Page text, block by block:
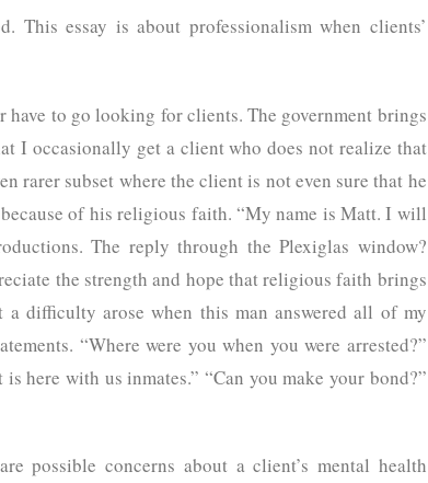
This essay is about professionalism when clients’
to go looking for clients. The government brings
I occasionally get a client who does not realize that
rarer subset where the client is not even sure that he
of his religious faith. “My name is Matt. I will
The reply through the Plexiglas window?
the strength and hope that religious faith brings
difficulty arose when this man answered all of my
“Where were you when you were arrested?”
here with us inmates.” “Can you make your bond?”
possible concerns about a client’s mental health